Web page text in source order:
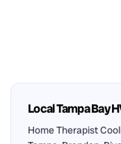
Local Tampa Bay
Home Therapist